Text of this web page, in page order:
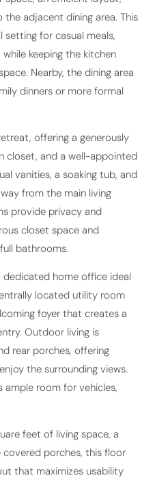
adjacent dining area. This
setting for casual meals,
keeping the kitchen
Nearby, the dining area
dinners or more formal
offering a generously
closet, and a well-appointed
vanities, a soaking tub, and
from the main living
provide privacy and
closet space and
bathrooms.
home office ideal
located utility room
foyer that creates a
Outdoor living is
rear porches, offering
the surrounding views.
ample room for vehicles,
feet of living space, a
covered porches, this floor
that maximizes usability